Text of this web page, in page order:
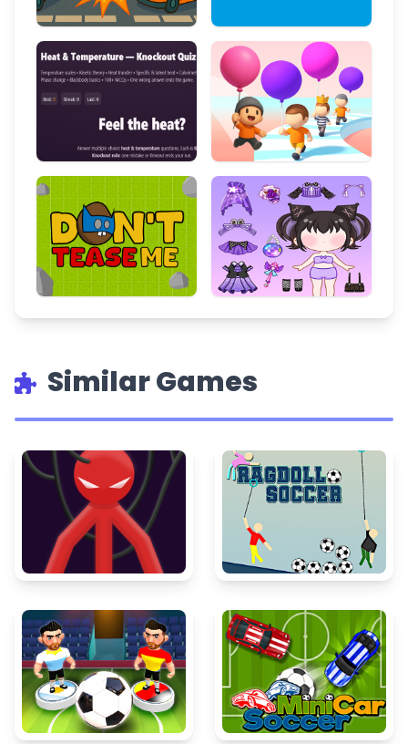
Similar Games